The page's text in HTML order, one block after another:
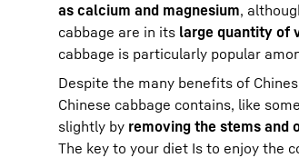
as calcium and magnesium,
cabbage are in its large quantity of
cabbage is particularly popular
Despite the many benefits of
Chinese cabbage contains, like
slightly by removing the stems and
The key to your diet Is to enjoy the